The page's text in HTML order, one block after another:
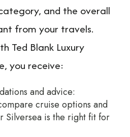
and the overall
from your travels.
Ted Blank Luxury
you receive:
and advice:
cruise options and
Silversea is the right fit for